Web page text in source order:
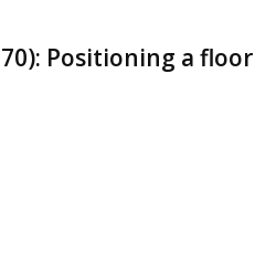
Positioning a floor